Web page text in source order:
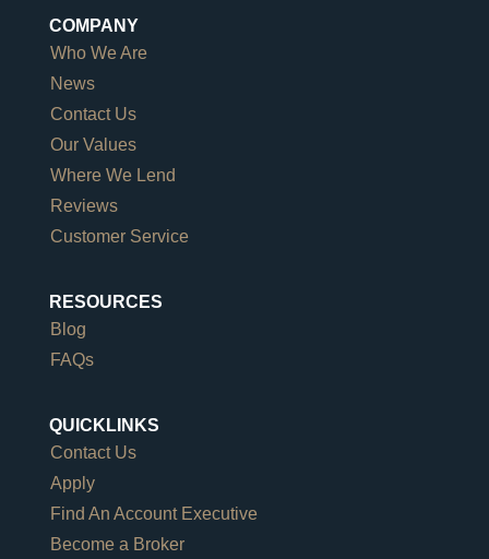
COMPANY
Who We Are
News
Contact Us
Our Values
Where We Lend
Reviews
Customer Service
RESOURCES
Blog
FAQs
QUICKLINKS
Contact Us
Apply
Find An Account Executive
Become a Broker